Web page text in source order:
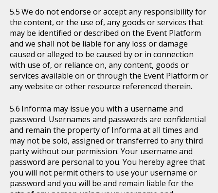
We do not endorse or accept any responsibility for
the content, or the use of, any goods or services that
may be identified or described on the Event Platform
and we shall not be liable for any loss or damage
caused or alleged to be caused by or in connection
with use of, or reliance on, any content, goods or
services available on or through the Event Platform or
any website or other resource referenced therein.
Informa may issue you with a username and
password. Usernames and passwords are confidential
and remain the property of Informa at all times and
may not be sold, assigned or transferred to any third
party without our permission. Your username and
password are personal to you. You hereby agree that
you will not permit others to use your username or
password and you will be and remain liable for the